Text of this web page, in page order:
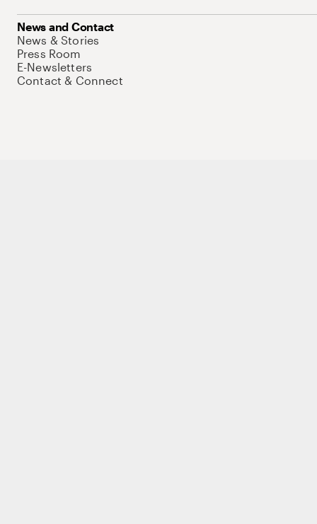
News and Contact
News & Stories
Press Room
E-Newsletters
Contact & Connect